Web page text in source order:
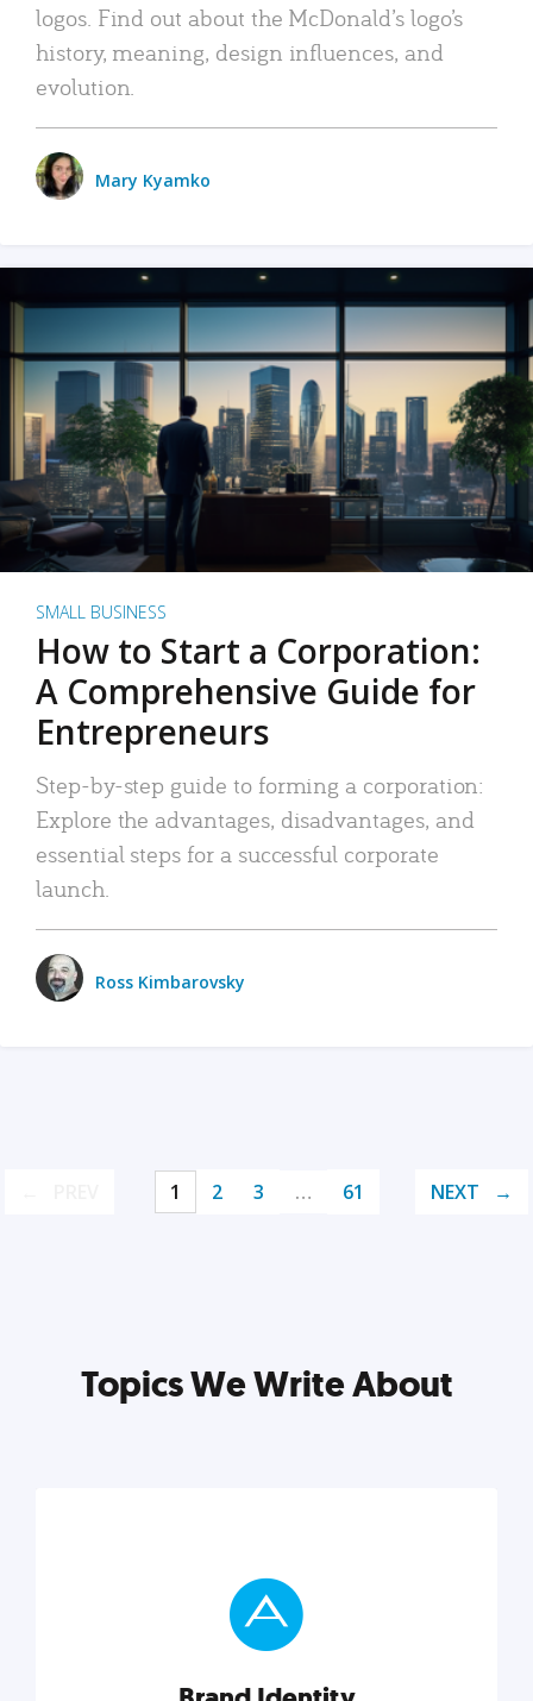
logos. Find out about the McDonald’s logo’s
history, meaning, design influences, and
evolution.
Mary Kyamko
SMALL BUSINESS
How to Start a Corporation:
A Comprehensive Guide for
Entrepreneurs
Step-by-step guide to forming a corporation:
Explore the advantages, disadvantages, and
essential steps for a successful corporate
launch.
Ross Kimbarovsky
1 2 3 … 61 NEXT
Topics We Write About